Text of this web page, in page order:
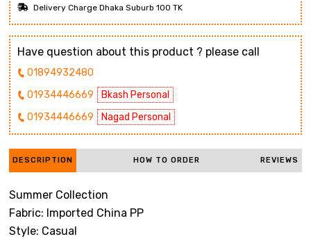
Delivery Charge Dhaka Suburb 100 TK
Have question about this product ? please call
01894932480
01934446669
Bkash Personal
01934446669
Nagad Personal
DESCRIPTION HOW TO ORDER REVIEWS
Summer Collection
Fabric: Imported China PP
Style: Casual